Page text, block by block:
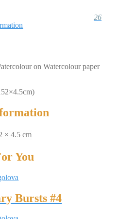
26
on Watercolour paper
× 4.5 cm
You
Bursts #4